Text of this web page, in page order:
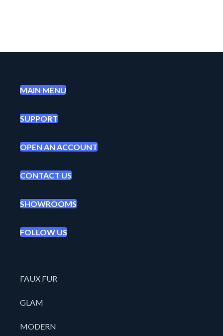
MAIN MENU
SUPPORT
OPEN AN ACCOUNT
CONTACT US
SHOWROOMS
FOLLOW US
FAUX FUR
GLAM
MODERN